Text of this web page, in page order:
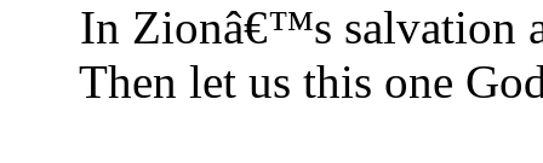
In Zionâ€™s salvation
Then let us this one